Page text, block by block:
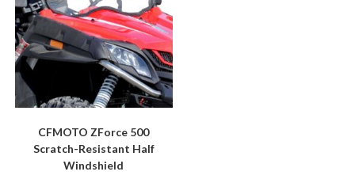
CFMOTO ZForce 500
Scratch-Resistant Half
Windshield